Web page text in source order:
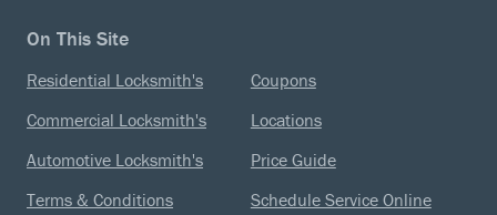
On This Site
Residential Locksmith's
Commercial Locksmith's
Automotive Locksmith's
Terms & Conditions
Coupons
Locations
Price Guide
Schedule Service Online